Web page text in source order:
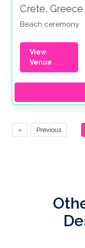
Crete, Greece
Beach ceremony
View
Venue
« Previous